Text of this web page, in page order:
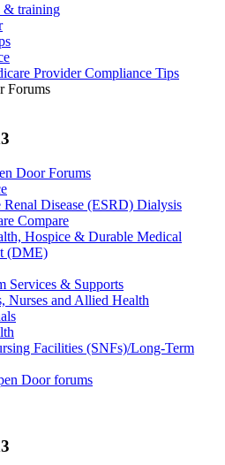
& training
Provider Compliance Tips
Forums
Door Forums
Renal Disease (ESRD) Dialysis
Compare
Hospice & Durable Medical
(DME)
Services & Supports
Nurses and Allied Health
Facilities (SNFs)/Long-Term
Door forums